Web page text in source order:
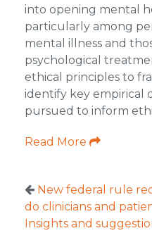
into opening mental
particularly among
mental illness and
psychological
ethical principles to
identify key empirical
pursued to inform
Read More
New federal rule
do clinicians and
Insights and